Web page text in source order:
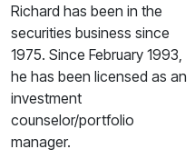
Richard has been in the
securities business since
1975. Since February 1993,
he has been licensed as an
investment
counselor/portfolio
manager.